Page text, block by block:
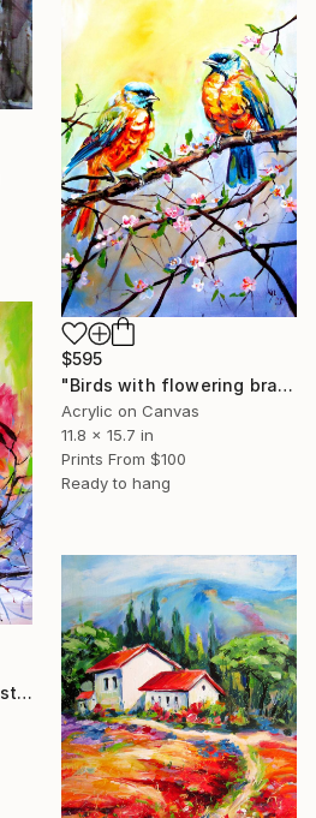
$595
"Birds with flowering branch" Painting
Acrylic on Canvas
11.8 x 15.7 in
Prints From $100
Ready to hang
"Snowdrops in the forest" Painting